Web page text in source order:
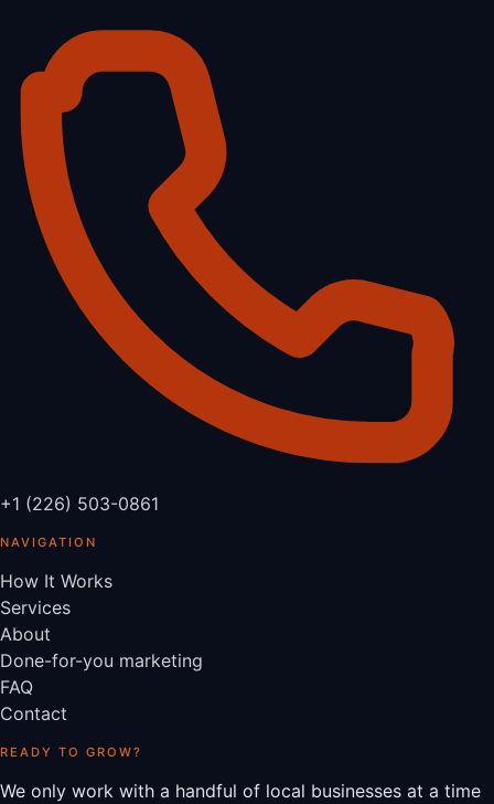
+1 (226) 503-0861
NAVIGATION
How It Works
Services
About
Done-for-you marketing
FAQ
Contact
READY TO GROW?
We only work with a handful of local businesses at a time